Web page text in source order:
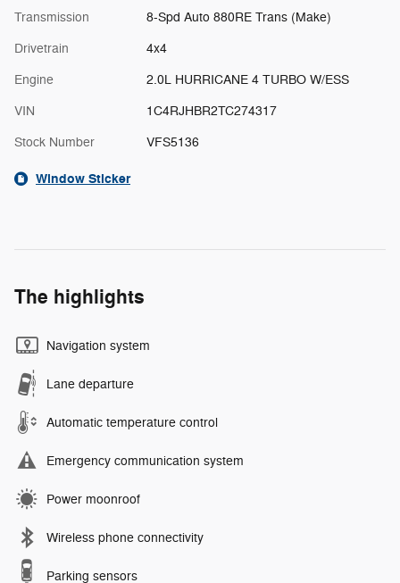
Transmission 8-Spd Auto 880RE Trans (Make)
Drivetrain 4x4
Engine 2.0L HURRICANE 4 TURBO W/ESS
VIN 1C4RJHBR2TC274317
Stock Number VFS5136
Window Sticker
The highlights
Navigation system
Lane departure
Automatic temperature control
Emergency communication system
Power moonroof
Wireless phone connectivity
Parking sensors